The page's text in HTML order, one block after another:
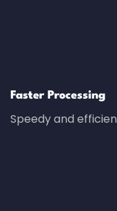
Faster Processing
Speedy and